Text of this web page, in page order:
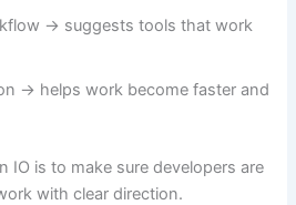
→ suggests tools that work
→ helps work become faster and
IO is to make sure developers are
with clear direction.